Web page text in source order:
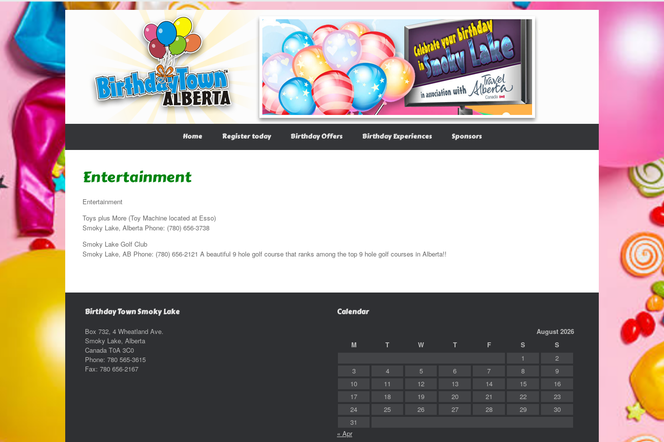
Home Register today Birthday Offers Birthday Experiences Sponsors
Entertainment
Entertainment
Toys plus More (Toy Machine located at Esso)
Smoky Lake, Alberta Phone: (780) 656-3738
Smoky Lake Golf Club
Smoky Lake, AB Phone: (780) 656-2121 A beautiful 9 hole golf course that ranks among the top 9 hole golf courses in Alberta!!
Birthday Town Smoky Lake
Box 732, 4 Wheatland Ave.
Smoky Lake, Alberta
Canada T0A 3C0
Phone: 780 565-3615
Fax: 780 656-2167
Calendar
August 2026
M
T W T F S
S
1
2
3
4 5 6 7 8
9
10
11 12 13 14 15
16
17
18 19 20 21 22
23
24
25 26 27 28 29
30
31
« Apr